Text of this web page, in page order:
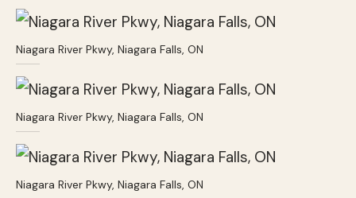
Niagara River Pkwy, Niagara Falls, ON
Niagara River Pkwy, Niagara Falls, ON
Niagara River Pkwy, Niagara Falls, ON